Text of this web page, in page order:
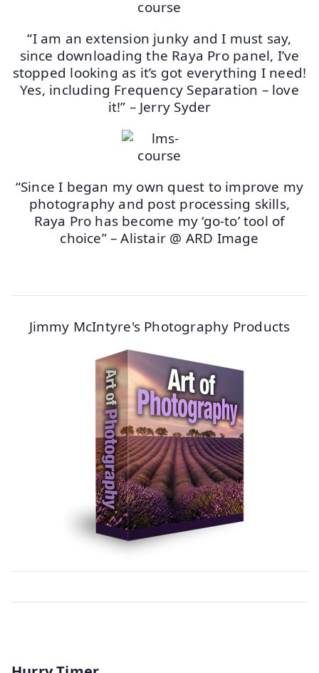
“I am an extension junky and I must say,
since downloading the Raya Pro panel, I’ve
stopped looking as it’s got everything I need!
Yes, including Frequency Separation – love
it!” – Jerry Syder
“Since I began my own quest to improve my
photography and post processing skills,
Raya Pro has become my ‘go-to’ tool of
choice” – Alistair @ ARD Image
Jimmy McIntyre's Photography Products